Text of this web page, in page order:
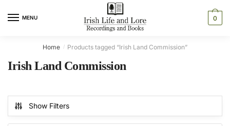
MENU 0
Home / Products tagged “Irish Land Commission”
Irish Land Commission
Show Filters